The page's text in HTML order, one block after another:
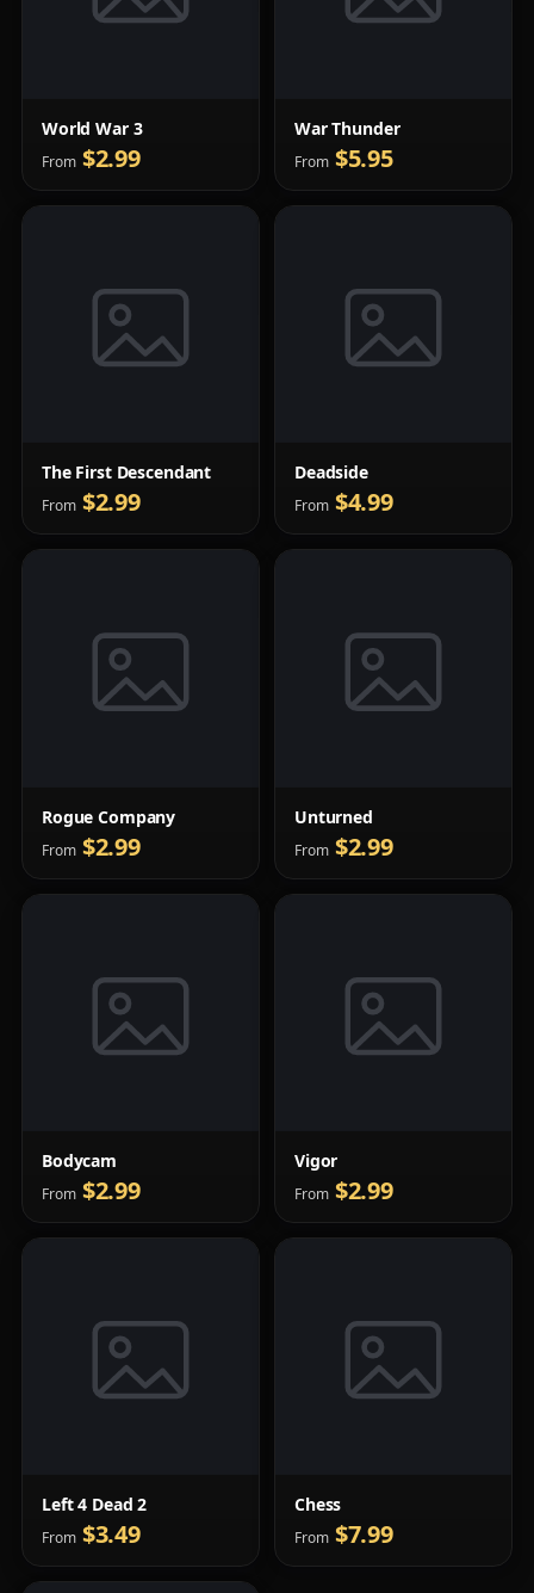
World War 3
From $2.99
War Thunder
From $5.95
The First Descendant
From $2.99
Deadside
From $4.99
Rogue Company
From $2.99
Unturned
From $2.99
Bodycam
From $2.99
Vigor
From $2.99
Left 4 Dead 2
From $3.49
Chess
From $7.99